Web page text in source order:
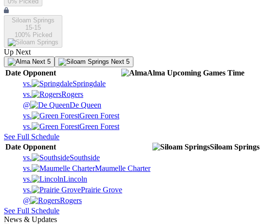
Siloam Springs
15-15
100% Picked
Up Next
Next 5 Next 5
Date Opponent Alma Upcoming Games Time
vs.
Springdale
vs.
Rogers
@
De Queen
vs.
Green Forest
vs.
Green Forest
See Full Schedule
Date Opponent Siloam Springs
vs.
Southside
vs.
Maumelle Charter
vs.
Lincoln
vs.
Prairie Grove
@
Rogers
See Full Schedule
News & Updates